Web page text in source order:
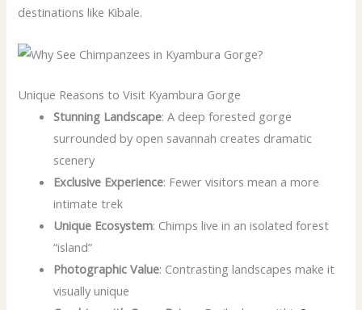
destinations like Kibale.
Unique Reasons to Visit Kyambura Gorge
Stunning Landscape: A deep forested gorge
surrounded by open savannah creates dramatic
scenery
Exclusive Experience: Fewer visitors mean a more
intimate trek
Unique Ecosystem: Chimps live in an isolated forest
“island”
Photographic Value: Contrasting landscapes make it
visually unique